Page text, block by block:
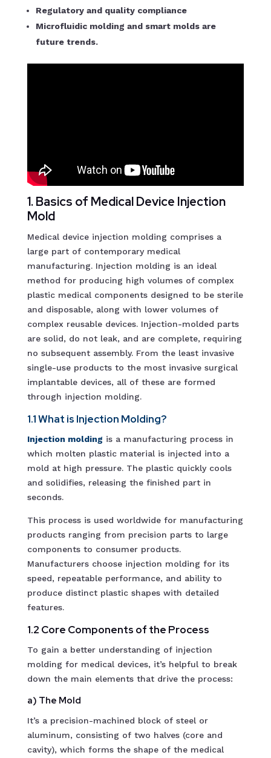
Regulatory and quality compliance
Microfluidic molding and smart molds are
future trends.
1. Basics of Medical Device Injection
Mold
Medical device injection molding comprises a
large part of contemporary medical
manufacturing. Injection molding is an ideal
method for producing high volumes of complex
plastic medical components designed to be sterile
and disposable, along with lower volumes of
complex reusable devices. Injection-molded parts
are solid, do not leak, and are complete, requiring
no subsequent assembly. From the least invasive
single-use products to the most invasive surgical
implantable devices, all of these are formed
through injection molding.
1.1 What is Injection Molding?
Injection molding is a manufacturing process in
which molten plastic material is injected into a
mold at high pressure. The plastic quickly cools
and solidifies, releasing the finished part in
seconds.
This process is used worldwide for manufacturing
products ranging from precision parts to large
components to consumer products.
Manufacturers choose injection molding for its
speed, repeatable performance, and ability to
produce distinct plastic shapes with detailed
features.
1.2 Core Components of the Process
To gain a better understanding of injection
molding for medical devices, it’s helpful to break
down the main elements that drive the process:
a) The Mold
It’s a precision-machined block of steel or
aluminum, consisting of two halves (core and
cavity), which forms the shape of the medical